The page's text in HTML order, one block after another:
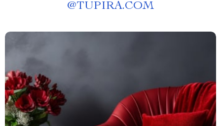
@TUPIRA.COM